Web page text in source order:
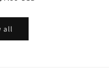
all